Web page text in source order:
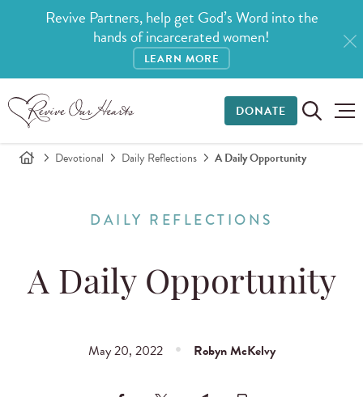
Revive Partners, help get God’s Word into the
hands of incarcerated women!
LEARN MORE
DONATE
Devotional Daily Reflections A Daily Opportunity
DAILY REFLECTIONS
A Daily Opportunity
May 20, 2022 Robyn McKelvy